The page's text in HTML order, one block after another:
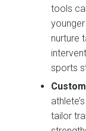
tools
nurture
sports
tailor